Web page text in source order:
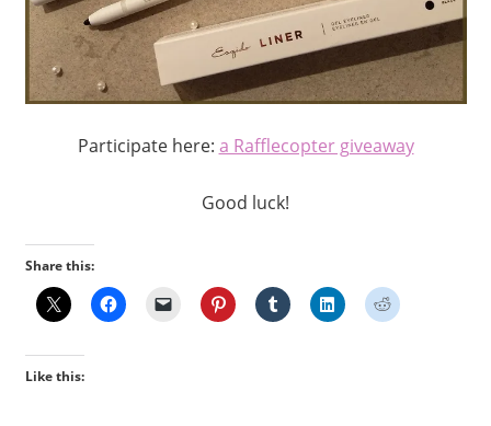
Participate here: a Rafflecopter giveaway
Good luck!
Share this:
Like this: